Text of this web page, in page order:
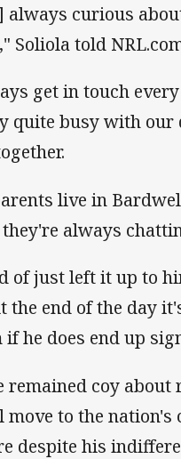
always curious
Soliola told
get in touch
quite busy with
live in
always
of just left it up to
the end of the day
if he does end up
remained coy
move to the
despite his